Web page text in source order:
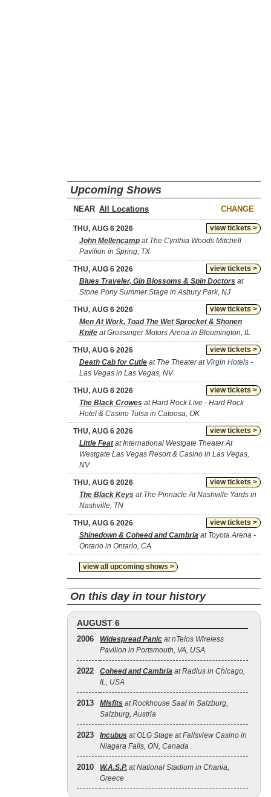
Upcoming Shows
NEAR CHANGE
view tickets >
THU, AUG 6 2026
John Mellencamp at The Cynthia Woods Mitchell
Pavilion in Spring, TX
view tickets >
THU, AUG 6 2026
Blues Traveler, Gin Blossoms & Spin Doctors at
Stone Pony Summer Stage in Asbury Park, NJ
view tickets >
THU, AUG 6 2026
Men At Work, Toad The Wet Sprocket & Shonen
Knife at Grossinger Motors Arena in Bloomington, IL
view tickets >
THU, AUG 6 2026
Death Cab for Cutie at The Theater at Virgin Hotels -
Las Vegas in Las Vegas, NV
view tickets >
THU, AUG 6 2026
The Black Crowes at Hard Rock Live - Hard Rock
Hotel & Casino Tulsa in Catoosa, OK
view tickets >
THU, AUG 6 2026
Little Featat International Westgate Theater At
Westgate Las Vegas Resort & Casino in Las Vegas,
NV
view tickets >
THU, AUG 6 2026
The Black Keys at The Pinnacle At Nashville Yards in
Nashville, TN
view tickets >
THU, AUG 6 2026
Shinedown & Coheed and Cambria at Toyota Arena -
Ontario in Ontario, CA
view all upcoming shows >
On this day in tour history
AUGUST 6
2006 Widespread Panic at nTelos Wireless
Pavilion in Portsmouth, VA, USA
2022 Coheed and Cambria at Radius in Chicago,
IL, USA
2013 Misfits at Rockhouse Saal in Salzburg,
Salzburg, Austria
2023 Incubus at OLG Stage at Fallsview Casino in
Niagara Falls, ON, Canada
2010 W.A.S.P. at National Stadium in Chania,
Greece